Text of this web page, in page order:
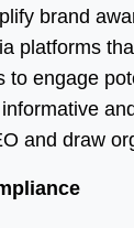
brand
platforms
to engage
and draw